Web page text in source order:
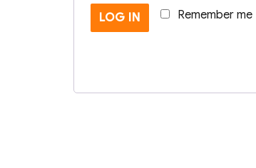
Remember me
LOG IN